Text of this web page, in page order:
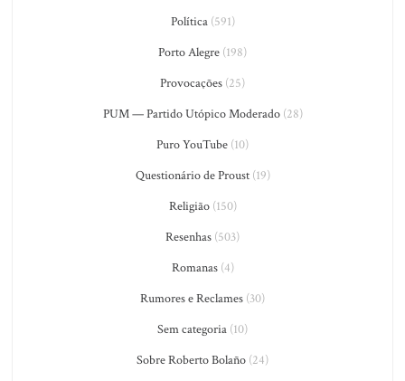
Política(591)
Porto Alegre (198)
Provocações (25)
PUM — Partido Utópico Moderado(28)
Puro YouTube (10)
Questionário de Proust(19)
Religião(150)
Resenhas (503)
Romanas(4)
Rumores e Reclames (30)
Sem categoria (10)
Sobre Roberto Bolaño (24)